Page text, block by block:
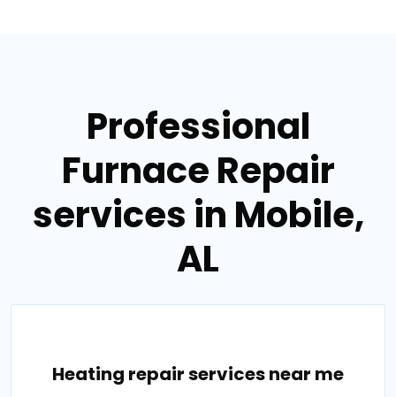
Professional
Furnace Repair
services in Mobile,
AL
Heating repair services near me